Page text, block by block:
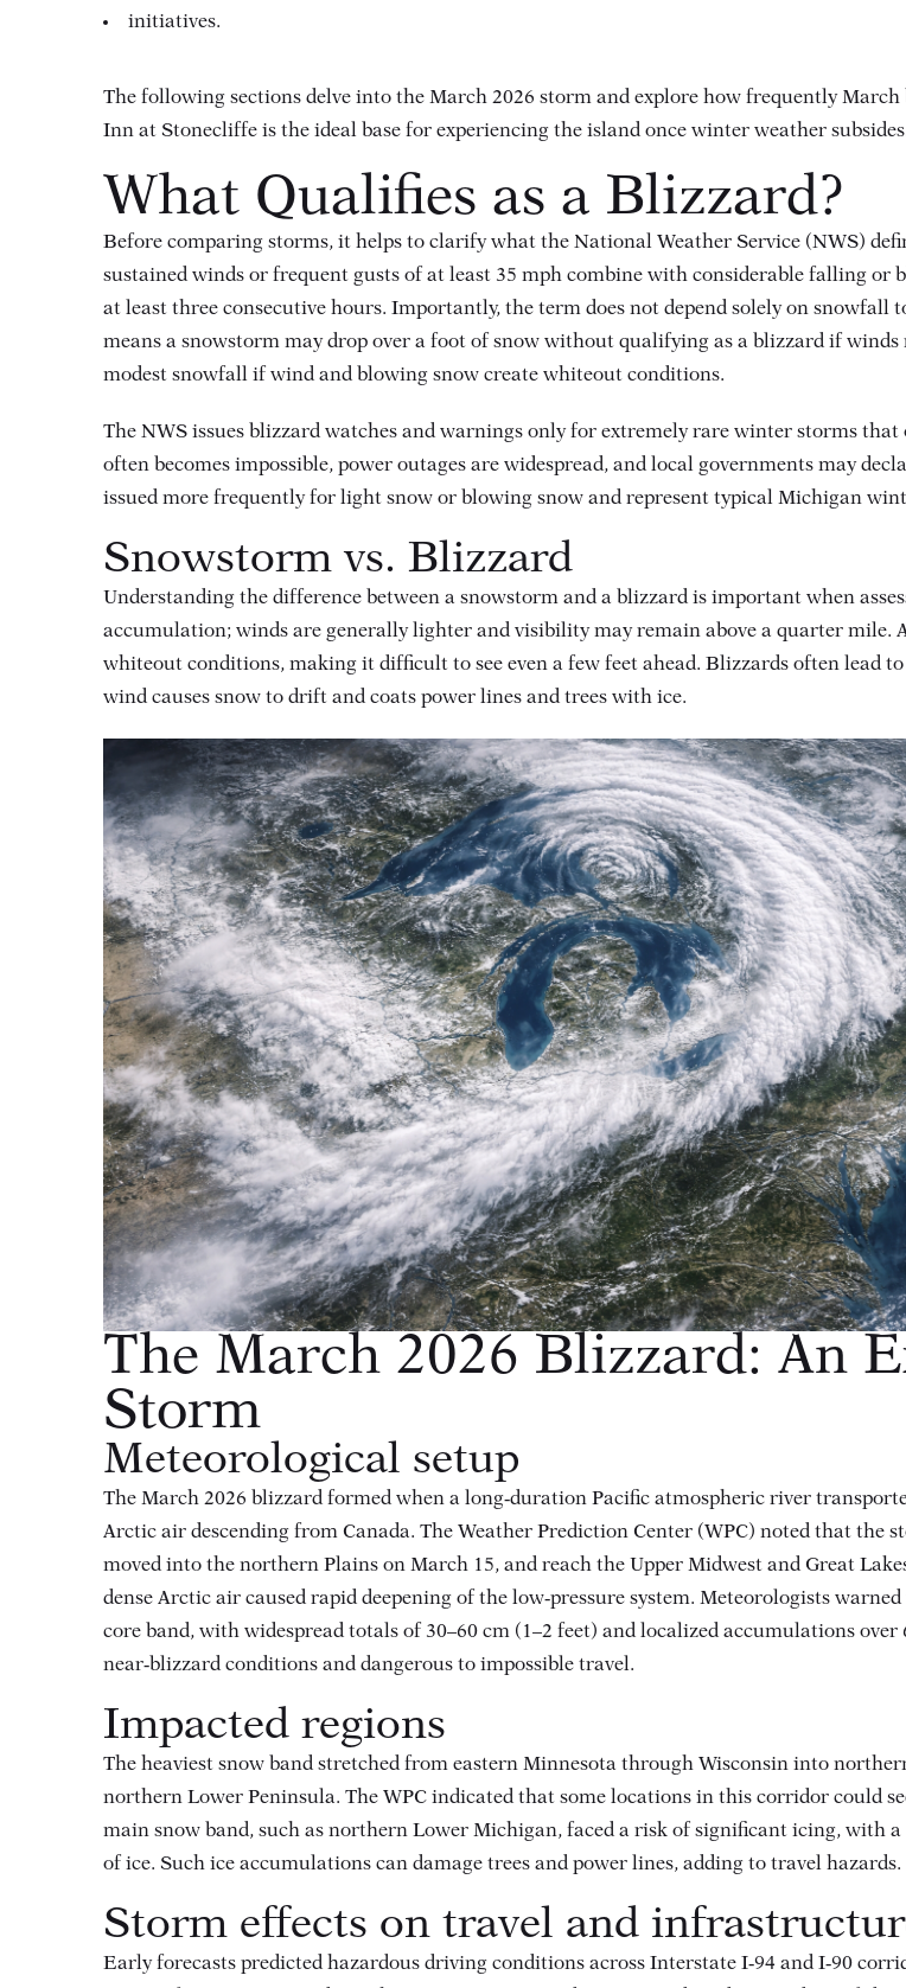
initiatives.
The following sections delve into the March 2026 storm and explore how frequently
Inn at Stonecliffe is the ideal base for experiencing the island once winter weather
What Qualifies as a Blizzard?
Before comparing storms, it helps to clarify what the National Weather Service (NWS)
sustained winds or frequent gusts of at least 35 mph combine with considerable falling
at least three consecutive hours. Importantly, the term does not depend solely on
means a snowstorm may drop over a foot of snow without qualifying as a blizzard if
modest snowfall if wind and blowing snow create whiteout conditions.
The NWS issues blizzard watches and warnings only for extremely rare winter storms that
often becomes impossible, power outages are widespread, and local governments may
issued more frequently for light snow or blowing snow and represent typical Michigan
Snowstorm vs. Blizzard
Understanding the difference between a snowstorm and a blizzard is important when
accumulation; winds are generally lighter and visibility may remain above a quarter mile.
whiteout conditions, making it difficult to see even a few feet ahead. Blizzards often lead
wind causes snow to drift and coats power lines and trees with ice.
The March 2026 Blizzard: An
Storm
Meteorological setup
The March 2026 blizzard formed when a long‑duration Pacific atmospheric river
Arctic air descending from Canada. The Weather Prediction Center (WPC) noted that the
moved into the northern Plains on March 15, and reach the Upper Midwest and Great
dense Arctic air caused rapid deepening of the low‑pressure system. Meteorologists
core band, with widespread totals of 30–60 cm (1–2 feet) and localized accumulations over
near‑blizzard conditions and dangerous to impossible travel.
Impacted regions
The heaviest snow band stretched from eastern Minnesota through Wisconsin into
northern Lower Peninsula. The WPC indicated that some locations in this corridor could
main snow band, such as northern Lower Michigan, faced a risk of significant icing, with
of ice. Such ice accumulations can damage trees and power lines, adding to travel hazards.
Storm effects on travel and
Early forecasts predicted hazardous driving conditions across Interstate I‑94 and I‑90